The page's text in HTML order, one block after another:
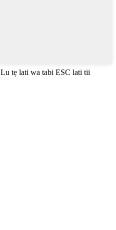
Lu tẹ lati wa tabi ESC lati tii